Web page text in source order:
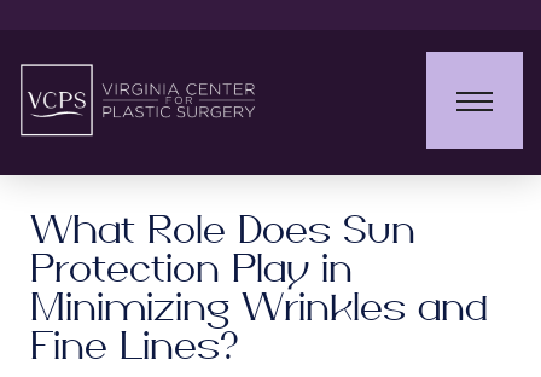
What Role Does Sun
Protection Play in
Minimizing Wrinkles and
Fine Lines?